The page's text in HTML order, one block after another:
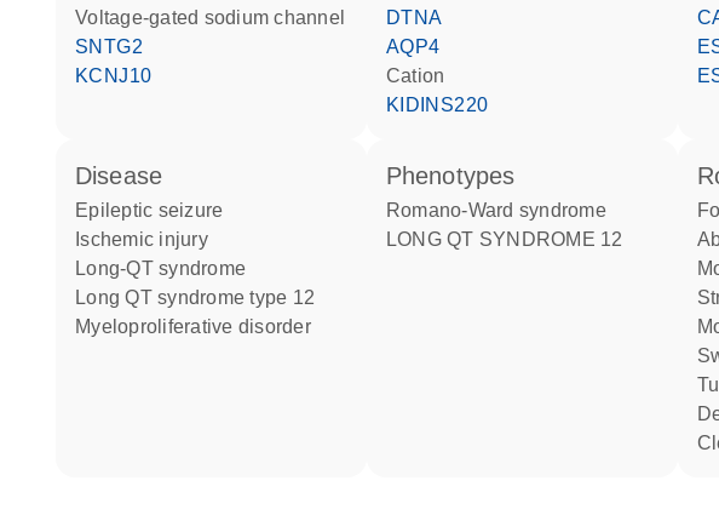
voltage-gated sodium channel
SNTG2
KCNJ10
DTNA
AQP4
cation
KIDINS220
disease
epileptic seizure
ischemic injury
long-QT syndrome
long QT syndrome type 12
myeloproliferative disorder
phenotypes
Romano-Ward syndrome
LONG QT SYNDROME 12